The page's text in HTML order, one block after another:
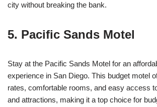
city without breaking the bank.
5. Pacific Sands Motel
Stay at the Pacific Sands Motel for an
experience in San Diego. This budget motel
rates, comfortable rooms, and easy access
and attractions, making it a top choice for